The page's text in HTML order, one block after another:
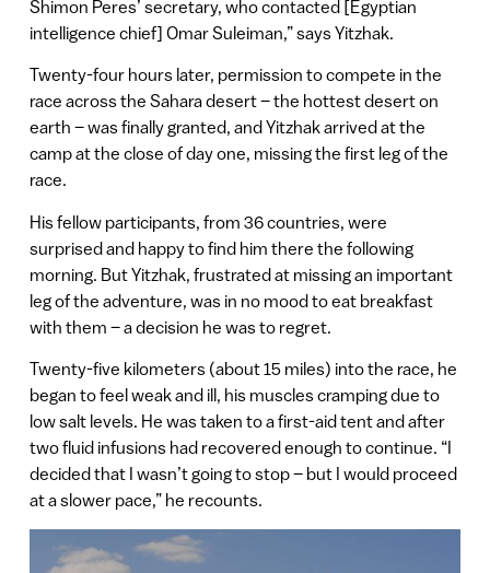
Shimon Peres’ secretary, who contacted [Egyptian
intelligence chief] Omar Suleiman,” says Yitzhak.
Twenty-four hours later, permission to compete in the
race across the Sahara desert – the hottest desert on
earth – was finally granted, and Yitzhak arrived at the
camp at the close of day one, missing the first leg of the
race.
His fellow participants, from 36 countries, were
surprised and happy to find him there the following
morning. But Yitzhak, frustrated at missing an important
leg of the adventure, was in no mood to eat breakfast
with them – a decision he was to regret.
Twenty-five kilometers (about 15 miles) into the race, he
began to feel weak and ill, his muscles cramping due to
low salt levels. He was taken to a first-aid tent and after
two fluid infusions had recovered enough to continue. “I
decided that I wasn’t going to stop – but I would proceed
at a slower pace,” he recounts.